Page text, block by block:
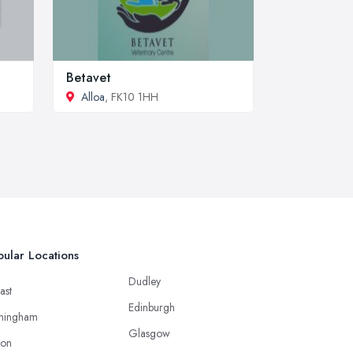
Betavet
Alloa, FK10 1HH
Locations
Dudley
Edinburgh
Glasgow